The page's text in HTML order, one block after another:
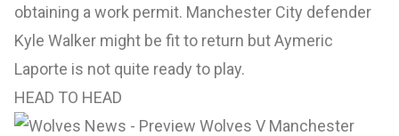
obtaining a work permit. Manchester City defender
Kyle Walker might be fit to return but Aymeric
Laporte is not quite ready to play.
HEAD TO HEAD